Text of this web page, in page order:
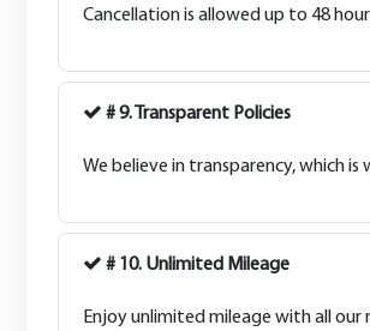
Cancellation is allowed up to 48
# 9. Transparent Policies
We believe in transparency, which
# 10. Unlimited Mileage
Enjoy unlimited mileage with all